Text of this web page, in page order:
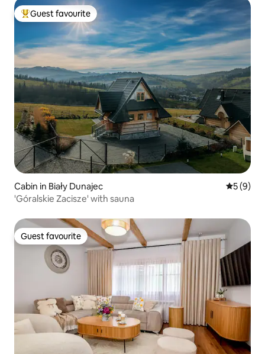
Top guest favourite
Guest favourite
Cabin in Biały Dunajec 5 out of
5 (9)
'Góralskie Zacisze' with sauna
Guest favourite
Guest favourite